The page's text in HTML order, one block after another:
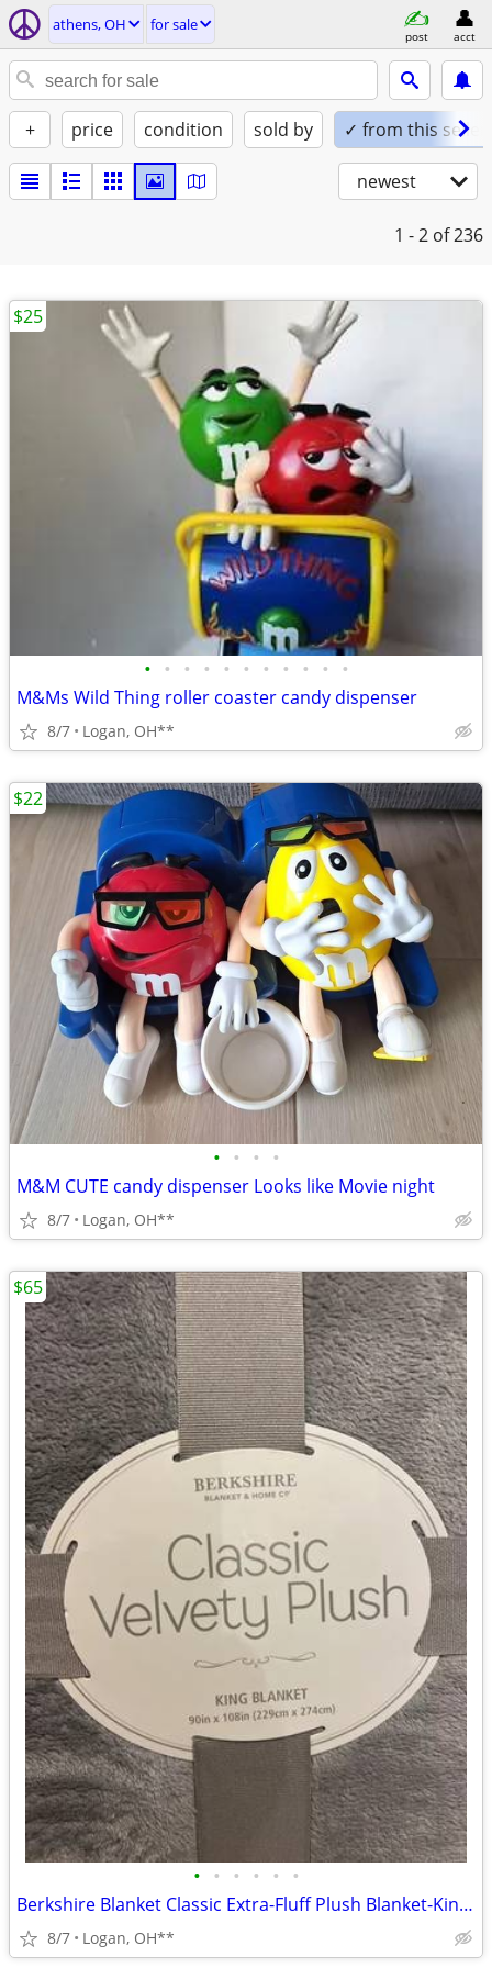
athens, OH for sale
post acct
+ price condition sold by ✓ from this seller
newest
1 - 2 of 236
• • • • • • • • • • •
M&Ms Wild Thing roller coaster candy dispenser
8/7 Logan, OH**
$25
• • • •
M&M CUTE candy dispenser Looks like Movie night
8/7 Logan, OH**
$22
• • • • • •
Berkshire Blanket Classic Extra-Fluff Plush Blanket-King Size-Soft Fuz
8/7 Logan, OH**
$65